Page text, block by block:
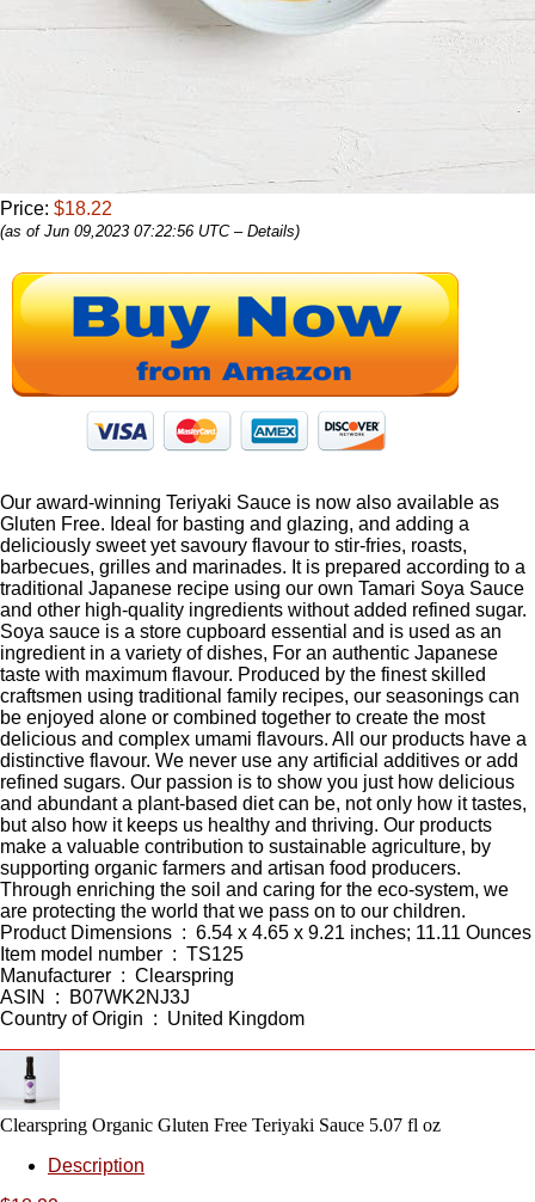
Price: $18.22
(as of Jun 09,2023 07:22:56 UTC – Details)
Our award-winning Teriyaki Sauce is now also available as
Gluten Free. Ideal for basting and glazing, and adding a
deliciously sweet yet savoury flavour to stir-fries, roasts,
barbecues, grilles and marinades. It is prepared according to a
traditional Japanese recipe using our own Tamari Soya Sauce
and other high-quality ingredients without added refined sugar.
Soya sauce is a store cupboard essential and is used as an
ingredient in a variety of dishes, For an authentic Japanese
taste with maximum flavour. Produced by the finest skilled
craftsmen using traditional family recipes, our seasonings can
be enjoyed alone or combined together to create the most
delicious and complex umami flavours. All our products have a
distinctive flavour. We never use any artificial additives or add
refined sugars. Our passion is to show you just how delicious
and abundant a plant-based diet can be, not only how it tastes,
but also how it keeps us healthy and thriving. Our products
make a valuable contribution to sustainable agriculture, by
supporting organic farmers and artisan food producers.
Through enriching the soil and caring for the eco-system, we
are protecting the world that we pass on to our children.
Product Dimensions ‏ : ‎ 6.54 x 4.65 x 9.21 inches; 11.11 Ounces
Item model number ‏ : ‎ TS125
Manufacturer ‏ : ‎ Clearspring
ASIN ‏ : ‎ B07WK2NJ3J
Country of Origin ‏ : ‎ United Kingdom
Clearspring Organic Gluten Free Teriyaki Sauce 5.07 fl oz
Description